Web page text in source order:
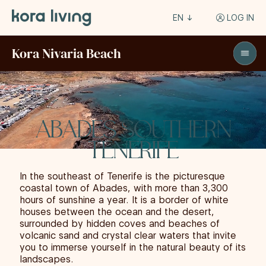
EN LOG IN
Kora Nivaria Beach
In the southeast of Tenerife is the picturesque
coastal town of Abades, with more than 3,300
hours of sunshine a year. It is a border of white
houses between the ocean and the desert,
surrounded by hidden coves and beaches of
volcanic sand and crystal clear waters that invite
you to immerse yourself in the natural beauty of its
landscapes.
ABADES SOUTHERN
TENERIFE